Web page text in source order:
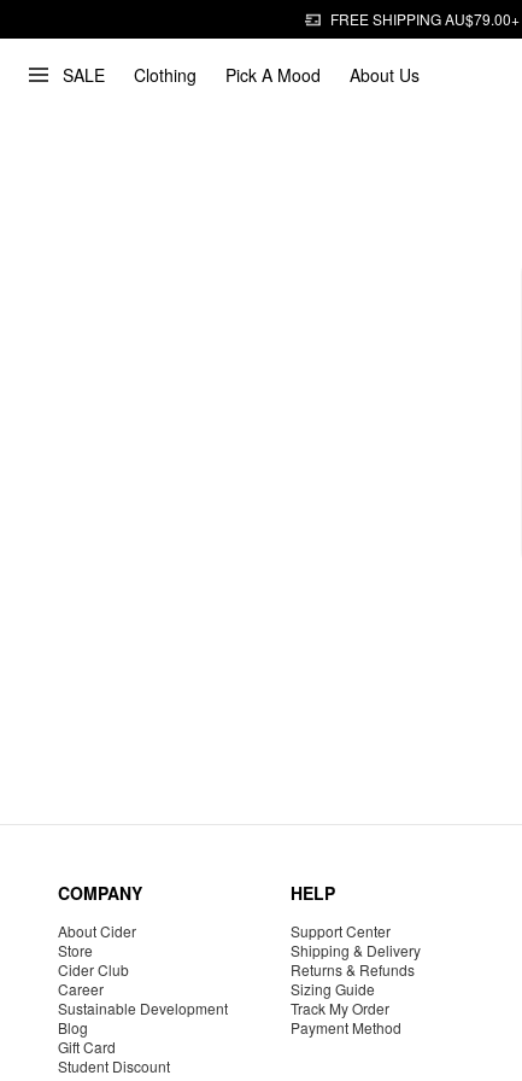
FREE SHIPPING AU$79.00+
SALE Clothing Pick A Mood About Us
COMPANY
About Cider
Store
Cider Club
Career
Sustainable Development
Blog
Gift Card
Student Discount
HELP
Support Center
Shipping & Delivery
Returns & Refunds
Sizing Guide
Track My Order
Payment Method